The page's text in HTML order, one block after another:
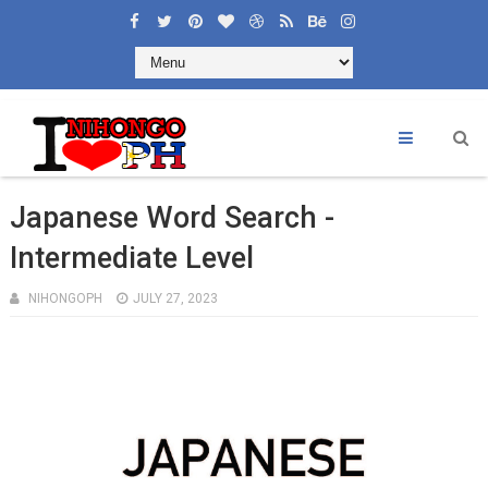
Japanese Word Search -
Intermediate Level
NIHONGOPH JULY 27, 2023
CONTACT US